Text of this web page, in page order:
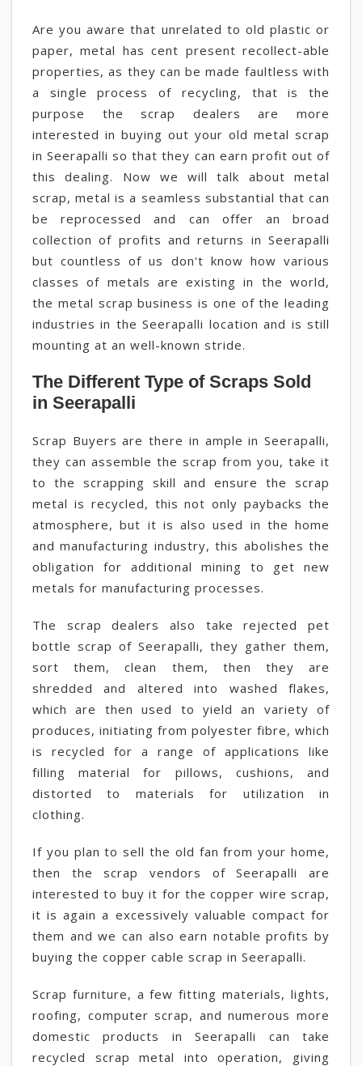
Are you aware that unrelated to old plastic or
paper, metal has cent present recollect-able
properties, as they can be made faultless with
a single process of recycling, that is the
purpose the scrap dealers are more
interested in buying out your old metal scrap
in Seerapalli so that they can earn profit out of
this dealing. Now we will talk about metal
scrap, metal is a seamless substantial that can
be reprocessed and can offer an broad
collection of profits and returns in Seerapalli
but countless of us don't know how various
classes of metals are existing in the world,
the metal scrap business is one of the leading
industries in the Seerapalli location and is still
mounting at an well-known stride.
The Different Type of Scraps Sold
in Seerapalli
Scrap Buyers are there in ample in Seerapalli,
they can assemble the scrap from you, take it
to the scrapping skill and ensure the scrap
metal is recycled, this not only paybacks the
atmosphere, but it is also used in the home
and manufacturing industry, this abolishes the
obligation for additional mining to get new
metals for manufacturing processes.
The scrap dealers also take rejected pet
bottle scrap of Seerapalli, they gather them,
sort them, clean them, then they are
shredded and altered into washed flakes,
which are then used to yield an variety of
produces, initiating from polyester fibre, which
is recycled for a range of applications like
filling material for pillows, cushions, and
distorted to materials for utilization in
clothing.
If you plan to sell the old fan from your home,
then the scrap vendors of Seerapalli are
interested to buy it for the copper wire scrap,
it is again a excessively valuable compact for
them and we can also earn notable profits by
buying the copper cable scrap in Seerapalli.
Scrap furniture, a few fitting materials, lights,
roofing, computer scrap, and numerous more
domestic products in Seerapalli can take
recycled scrap metal into operation, giving